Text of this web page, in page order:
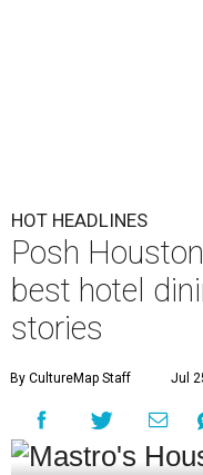
HOT HEADLINES
Posh
best hotel
stories
By CultureMap Staff Jul